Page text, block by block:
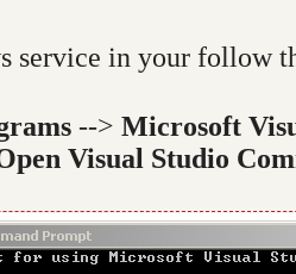
service in your follow
--> Microsoft
Visual Studio